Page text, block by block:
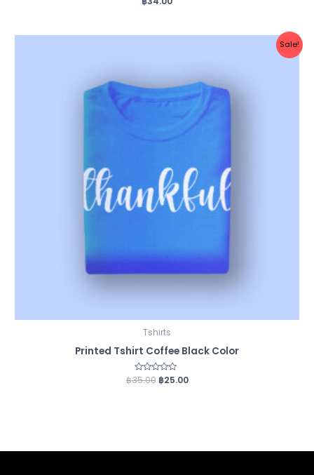
Sale!
Tshirts
Printed Tshirt Coffee Black Color
Rated
฿35.00 ฿25.00